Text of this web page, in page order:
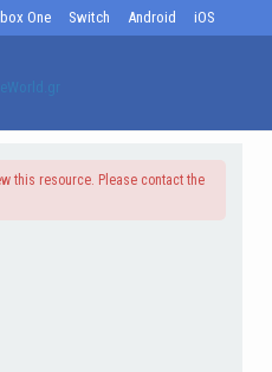
One Switch Android iOS
this resource. Please contact the